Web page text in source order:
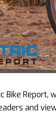
Bike Report,
and